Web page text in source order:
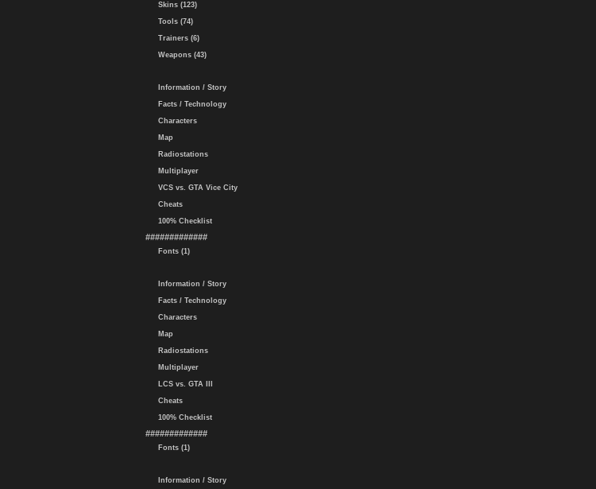
Skins (123)
Tools (74)
Trainers (6)
Weapons (43)
Information / Story
Facts / Technology
Characters
Map
Radiostations
Multiplayer
VCS vs. GTA Vice City
Cheats
100% Checklist
#############
Fonts (1)
Information / Story
Facts / Technology
Characters
Map
Radiostations
Multiplayer
LCS vs. GTA III
Cheats
100% Checklist
#############
Fonts (1)
Information / Story